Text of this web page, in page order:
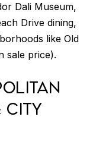
Dali Museum,
Drive dining,
like Old
sale price).
CITY